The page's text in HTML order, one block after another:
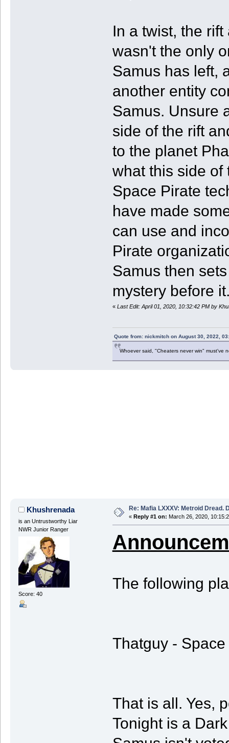
In a twist, the
wasn't the only
Samus has left,
another entity
Samus. Unsure
side of the rift
to the planet
what this side of
Space Pirate
have made
can use and
Pirate
Samus then
mystery before
« Last Edit: April 01, 2020, 10:32:42 PM by
Quote from: nickmitch on August 30, 2022,
Whoever said, "Cheaters never win" must've
Khushrenada
is an Untrustworthy Liar
NWR Junior Ranger
Score: 40
Re: Mafia LXXXV: Metroid Dread.
« Reply #1 on: March 26, 2020,
The following
Thatguy -
That is all. Yes,
Tonight is a